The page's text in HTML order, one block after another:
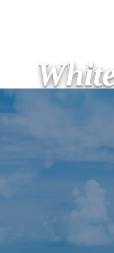
新しいページ サ